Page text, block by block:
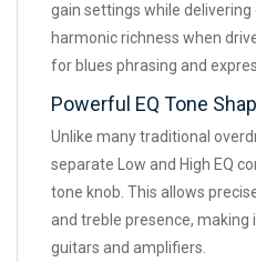
gain settings while delivering
harmonic richness when
for blues phrasing and
Powerful EQ Tone
Unlike many traditional
separate Low and High EQ
tone knob. This allows
and treble presence,
guitars and amplifiers.